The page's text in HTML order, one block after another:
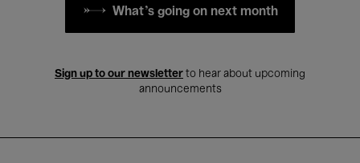
What's going on next month
Sign up to our newsletter to hear about upcoming
announcements